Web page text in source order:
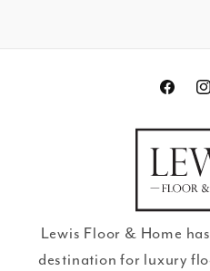
Lewis Floor & Home
destination for luxury